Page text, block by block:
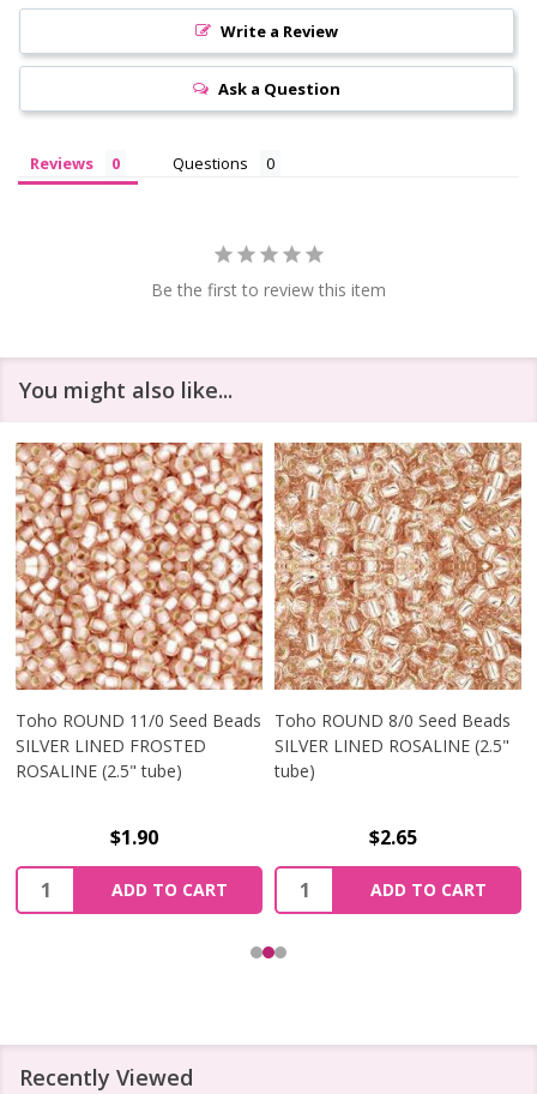
Write a Review
Ask a Question
Reviews Questions
Be the first to review this item
You might also like...
Toho ROUND 11/0 Seed Beads
SILVER LINED FROSTED
ROSALINE (2.5" tube)
$1.90
Quantity:
ADD TO CART
Toho ROUND 8/0 Seed Beads
SILVER LINED ROSALINE (2.5"
tube)
$2.65
Quantity:
ADD TO CART
Recently Viewed